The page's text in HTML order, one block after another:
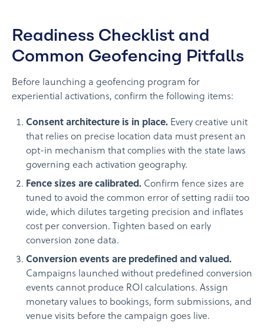
Readiness Checklist and
Common Geofencing Pitfalls
Before launching a geofencing program for
experiential activations, confirm the following items:
Consent architecture is in place. Every creative unit
that relies on precise location data must present an
opt-in mechanism that complies with the state laws
governing each activation geography.
Fence sizes are calibrated. Confirm fence sizes are
tuned to avoid the common error of setting radii too
wide, which dilutes targeting precision and inflates
cost per conversion. Tighten based on early
conversion zone data.
Conversion events are predefined and valued.
Campaigns launched without predefined conversion
events cannot produce ROI calculations. Assign
monetary values to bookings, form submissions, and
venue visits before the campaign goes live.